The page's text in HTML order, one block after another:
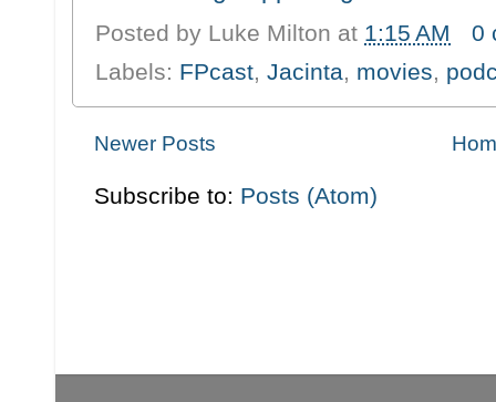
Posted by Luke Milton at 1:15 AM
0
Labels: FPcast, Jacinta, movies,
Newer Posts
Subscribe to: Posts (Atom)